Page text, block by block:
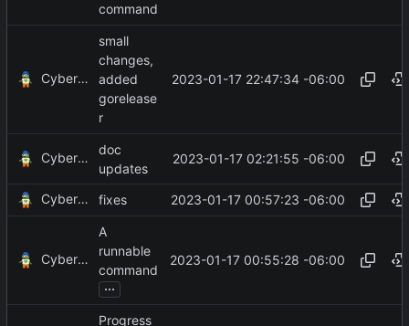
command
CyberShell
small
changes,
added
gorelease
r
2023-01-17 22:47:34 -06:00
CyberShell
doc
updates
2023-01-17 02:21:55 -06:00
CyberShell fixes 2023-01-17 00:57:23 -06:00
CyberShell
A
runnable
command
...
2023-01-17 00:55:28 -06:00
Progress